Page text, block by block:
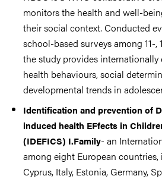
monitors the health and well-
their social context. Conducted
school-based surveys among 11-,
the study provides internationally
health behaviours, social
developmental trends in
Identification and prevention of
induced health EFfects in
(IDEFICS) I.Family- an
among eight European
Cyprus, Italy, Estonia, Germany,